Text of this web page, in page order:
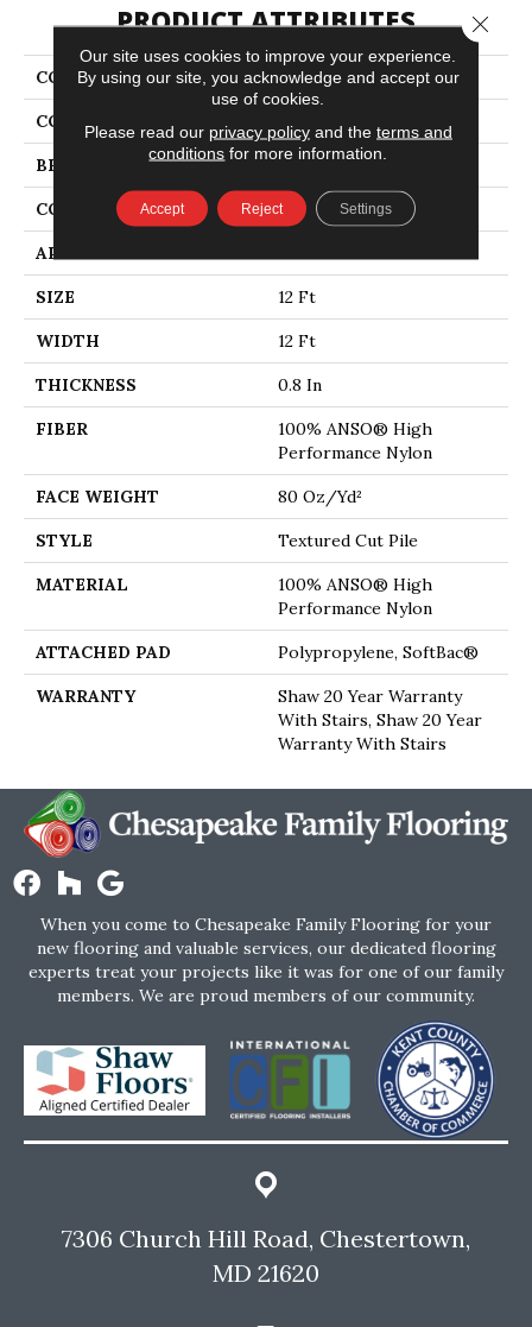
PRODUCT ATTRIBUTES
COLLECTION Elegant Beauty
COLOR Greens
BRAND Anderson Tuftex
CONSTRUCTION Textured Cut Pile
APPLICATION
SIZE 12 Ft
WIDTH 12 Ft
THICKNESS 0.8 In
FIBER
100% ANSO® High
Performance Nylon
FACE WEIGHT 80 Oz/yd²
STYLE Textured Cut Pile
MATERIAL
100% ANSO® High
Performance Nylon
ATTACHED PAD Polypropylene, SoftBac®
WARRANTY
Shaw 20 Year Warranty
With Stairs, Shaw 20 Year
Warranty With Stairs
When you come to Chesapeake Family Flooring for your
new flooring and valuable services, our dedicated flooring
experts treat your projects like it was for one of our family
members. We are proud members of our community.
7306 Church Hill Road, Chestertown,
MD 21620
Our site uses cookies to improve your experience.
By using our site, you acknowledge and accept our
use of cookies.
Please read our privacy policyand the terms and
conditions for more information.
Accept Reject Settings
Close